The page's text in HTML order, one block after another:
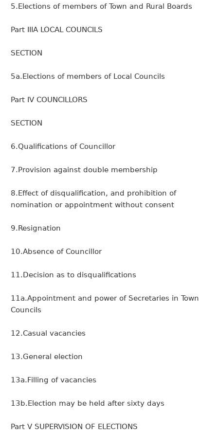
5.Elections of members of Town and Rural Boards
Part IIIA LOCAL COUNCILS
SECTION
5a.Elections of members of Local Councils
Part IV COUNCILLORS
SECTION
6.Qualifications of Councillor
7.Provision against double membership
8.Effect of disqualification, and prohibition of
nomination or appointment without consent
9.Resignation
10.Absence of Councillor
11.Decision as to disqualifications
11a.Appointment and power of Secretaries in Town
Councils
12.Casual vacancies
13.General election
13a.Filling of vacancies
13b.Election may be held after sixty days
Part V SUPERVISION OF ELECTIONS